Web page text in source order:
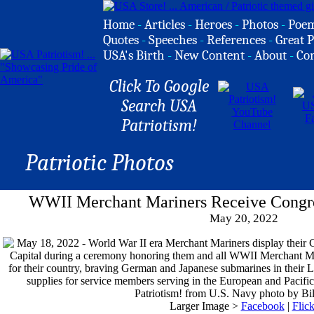
Home -Articles -Heroes -Photos -
Quotes -Speeches -References -Great
USA's Birth -New Content -About -
Click To Google
Search USA
Patriotism!
Patriotic Photos
WWII Merchant Mariners Receive
May 20, 2022
Larger Image > Facebook|